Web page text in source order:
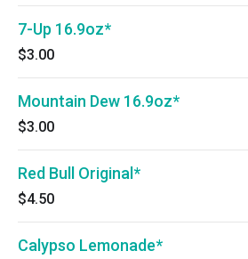
7-Up 16.9oz*
$3.00
Mountain Dew 16.9oz*
$3.00
Red Bull Original*
$4.50
Calypso Lemonade*